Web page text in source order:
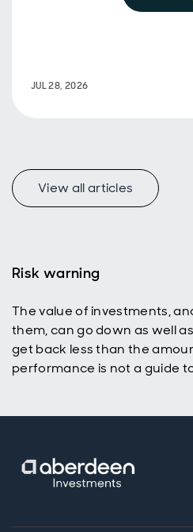
turns five.
JUL 28, 2026
View all articles
Risk warning
The value of investments,
them, can go down as well
get back less than the
performance is not a guide